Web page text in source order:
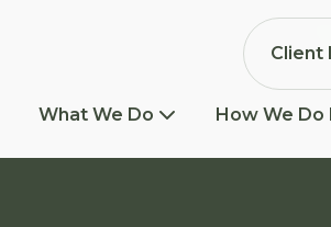
Client
What We Do How We Do